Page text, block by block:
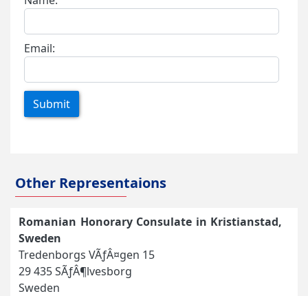
Email:
Submit
Other Representaions
Romanian Honorary Consulate in Kristianstad,
Sweden
Tredenborgs VÃƒÂ¤gen 15
29 435 SÃƒÂ¶lvesborg
Sweden